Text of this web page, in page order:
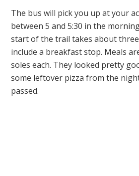
The bus will pick you up at your
between 5 and 5:30 in the
start of the trail takes about
include a breakfast stop. Meals
soles each. They looked pretty
some leftover pizza from the
passed.